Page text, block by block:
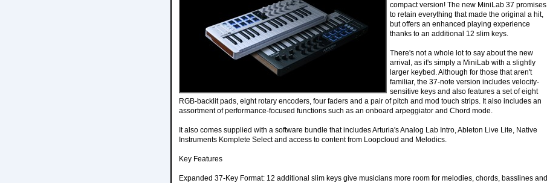
compact version! The new MiniLab 37 promises
to retain everything that made the original a hit,
but offers an enhanced playing experience
thanks to an additional 12 slim keys.
There's not a whole lot to say about the new
arrival, as it's simply a MiniLab with a slightly
larger keybed. Although for those that aren't
familiar, the 37-note version includes velocity-
sensitive keys and also features a set of eight
RGB-backlit pads, eight rotary encoders, four faders and a pair of pitch and mod touch strips. It also includes an
assortment of performance-focused functions such as an onboard arpeggiator and Chord mode.
It also comes supplied with a software bundle that includes Arturia's Analog Lab Intro, Ableton Live Lite, Native
Instruments Komplete Select and access to content from Loopcloud and Melodics.
Key Features
Expanded 37-Key Format: 12 additional slim keys give musicians more room for melodies, chords, basslines and